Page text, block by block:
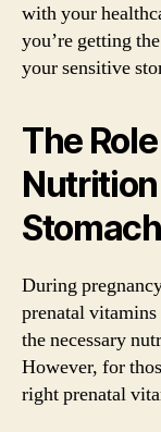
with your
you’re getting
your sensitive
The
During
prenatal vitamins
the necessary
However, for
right prenatal